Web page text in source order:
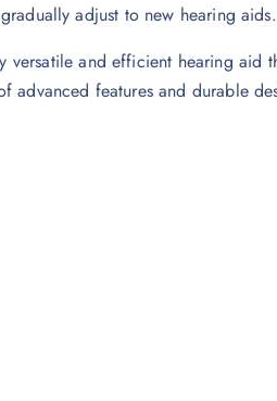
adjust to new hearing aids.
versatile and efficient hearing aid
advanced features and durable